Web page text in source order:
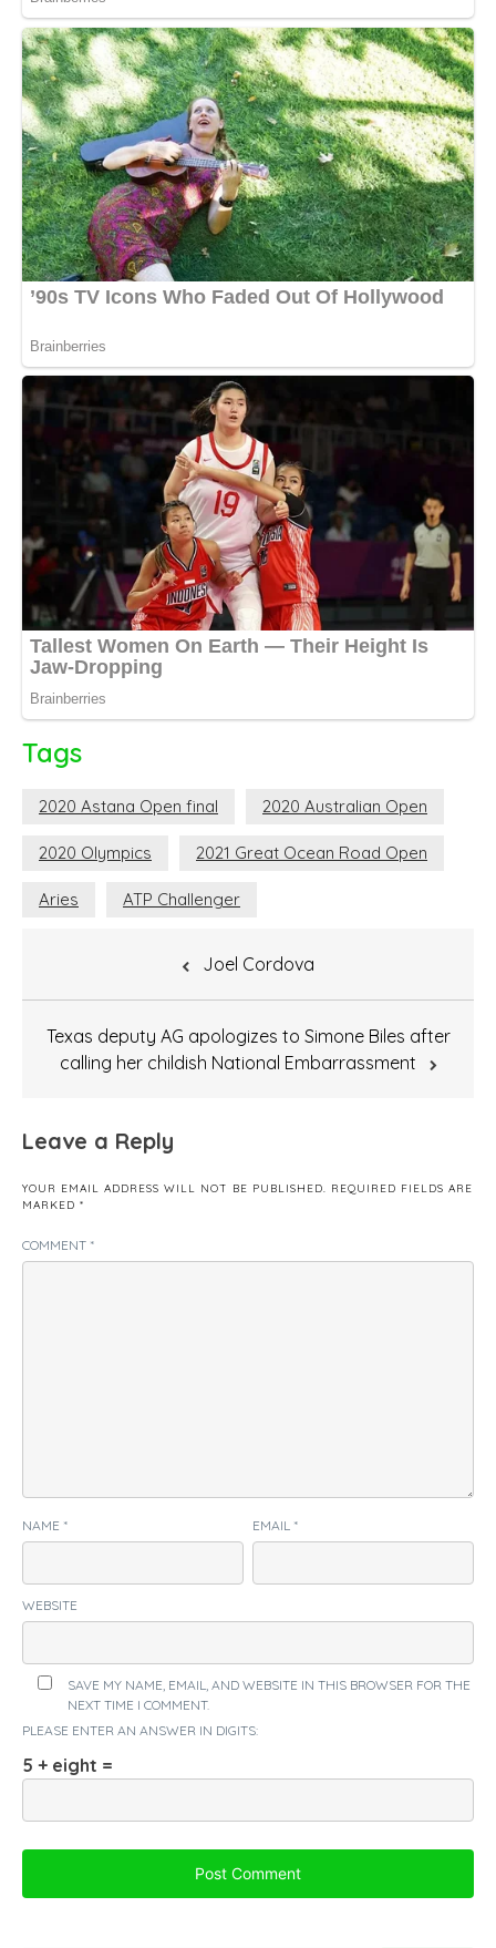
Tags
2020 Astana Open final 2020 Australian Open
2020 Olympics 2021 Great Ocean Road Open
Aries ATP Challenger
Joel Cordova
Texas deputy AG apologizes to Simone Biles after
calling her childish National Embarrassment
Leave a Reply
YOUR EMAIL ADDRESS WILL NOT BE PUBLISHED. REQUIRED FIELDS ARE
MARKED *
COMMENT *
NAME * EMAIL *
WEBSITE
SAVE MY NAME, EMAIL, AND WEBSITE IN THIS BROWSER FOR THE
NEXT TIME I COMMENT.
PLEASE ENTER AN ANSWER IN DIGITS:
5 + eight =